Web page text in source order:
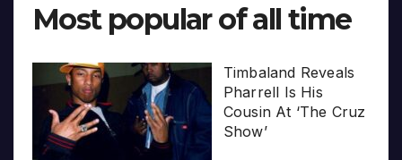
Most popular of all time
Timbaland Reveals
Pharrell Is His
Cousin At ‘The Cruz
Show’